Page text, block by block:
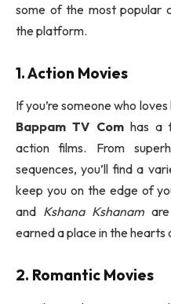
some of the most popular
the platform.
1. Action Movies
If you’re someone who
Bappam TV Comhas a
action films. From
sequences, you’ll find a
keep you on the edge of
and Kshana Kshanam
earned a place in the hearts
2. Romantic Movies